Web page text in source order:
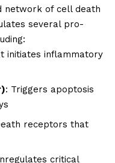
network of cell death
several pro-
initiates inflammatory
: Triggers apoptosis
receptors that
critical